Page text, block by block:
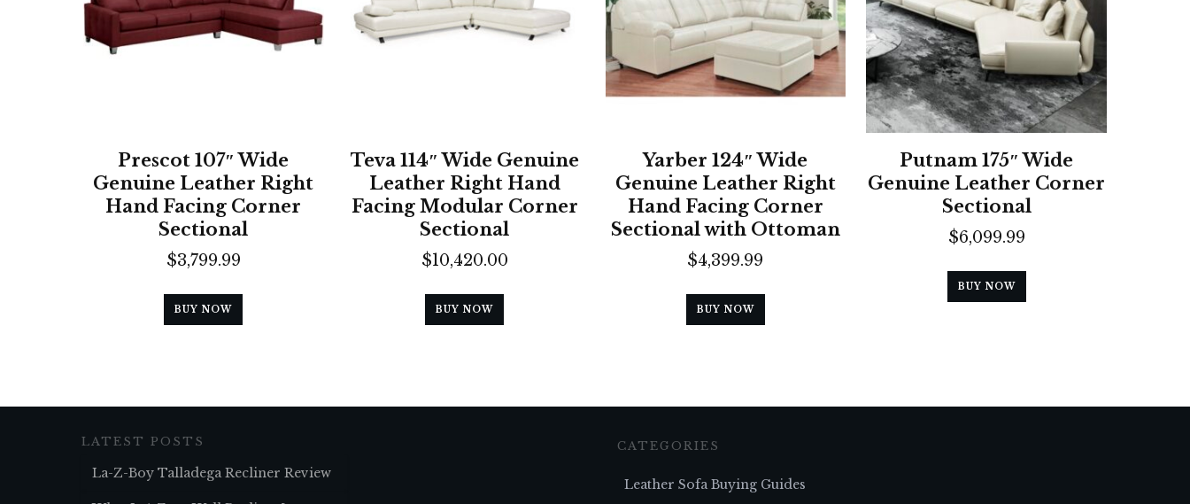
Prescot 107″ Wide
Genuine Leather Right
Hand Facing Corner
Sectional
$3,799.99
BUY NOW
Teva 114″ Wide Genuine
Leather Right Hand
Facing Modular Corner
Sectional
$10,420.00
BUY NOW
Yarber 124″ Wide
Genuine Leather Right
Hand Facing Corner
Sectional with Ottoman
$4,399.99
BUY NOW
Putnam 175″ Wide
Genuine Leather Corner
Sectional
$6,099.99
BUY NOW
LATEST POSTS
La-Z-Boy Talladega Recliner Review
CATEGORIES
Leather Sofa Buying Guides